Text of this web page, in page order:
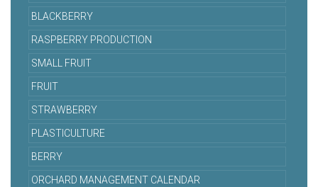
BLACKBERRY
RASPBERRY PRODUCTION
SMALL FRUIT
FRUIT
STRAWBERRY
PLASTICULTURE
BERRY
ORCHARD MANAGEMENT CALENDAR